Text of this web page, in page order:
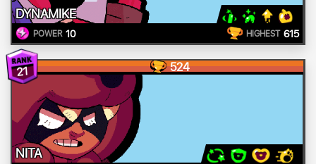
DYNAMIKE
POWER 10 HIGHEST 615
21 524
NITA